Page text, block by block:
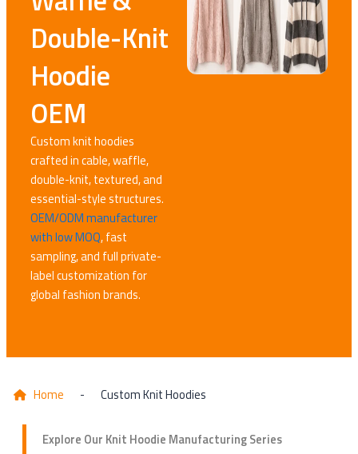
Double-Knit
Hoodie
OEM
Custom knit hoodies
crafted in cable, waffle,
double-knit, textured, and
essential-style structures.
OEM/ODM manufacturer
with low MOQ, fast
sampling, and full private-
label customization for
global fashion brands.
Home - Custom Knit Hoodies
Explore Our Knit Hoodie Manufacturing Series